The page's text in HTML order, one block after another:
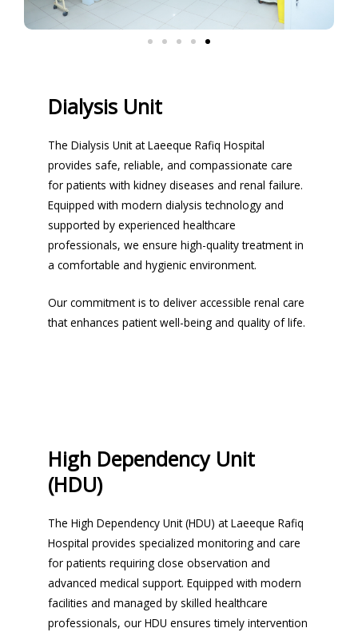
Dialysis Unit
The Dialysis Unit at Laeeque Rafiq Hospital
provides safe, reliable, and compassionate care
for patients with kidney diseases and renal failure.
Equipped with modern dialysis technology and
supported by experienced healthcare
professionals, we ensure high-quality treatment in
a comfortable and hygienic environment.
Our commitment is to deliver accessible renal care
that enhances patient well-being and quality of life.
High Dependency Unit
(HDU)
The High Dependency Unit (HDU) at Laeeque Rafiq
Hospital provides specialized monitoring and care
for patients requiring close observation and
advanced medical support. Equipped with modern
facilities and managed by skilled healthcare
professionals, our HDU ensures timely intervention